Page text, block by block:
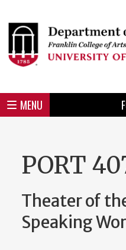
to
main
content
Skip
main
menu
Skip
spotlight
region
Skip
secondary
region
Skip
UGA
region
Skip
Tertiary
region
Skip
Quaternary
region
Skip
unit
footer
Header
MENU
Mini
PORT
Theater of
Speaking